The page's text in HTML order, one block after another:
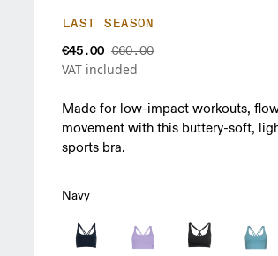
LAST SEASON
€45.00 €60.00
VAT included
Made for low-impact workouts,
movement with this buttery-soft,
sports bra.
Navy